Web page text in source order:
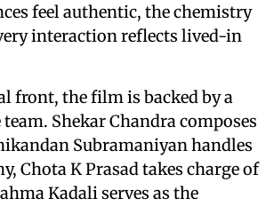
feel authentic, the chemistry
interaction reflects lived-in
front, the film is backed by a
Shekar Chandra composes
Subramaniyan handles
Chota K Prasad takes charge of
Kadali serves as the